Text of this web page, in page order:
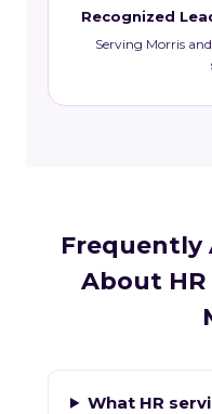
Recognized
Serving Morris
Frequently
About
What HR